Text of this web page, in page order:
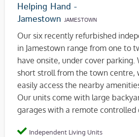
Helping Hand -
Jamestown JAMESTOWN
Our six recently refurbished
in Jamestown range from one to
have onsite, under cover parking.
short stroll from the town centre,
easily access the nearby
Our units come with large
garages with a remote controlled
Independent Living Units